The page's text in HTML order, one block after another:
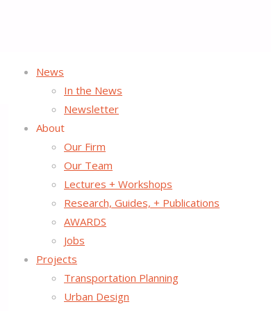
News
In the News
Newsletter
About
Our Firm
Our Team
Lectures + Workshops
Research, Guides, + Publications
AWARDS
Jobs
Projects
Transportation Planning
Urban Design